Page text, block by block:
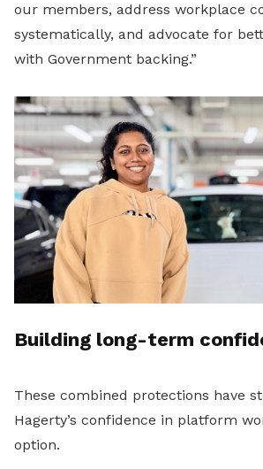
our members, address workplace
systematically, and advocate for
with Government backing.”
Building long-term
These combined protections have
Hagerty’s confidence in platform
option.